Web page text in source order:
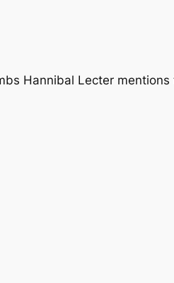
Hannibal Lecter